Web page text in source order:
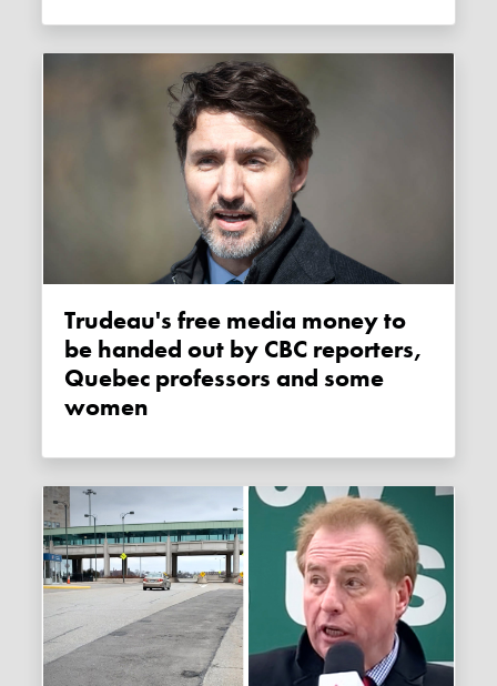
Trudeau's free media money to
be handed out by CBC reporters,
Quebec professors and some
women